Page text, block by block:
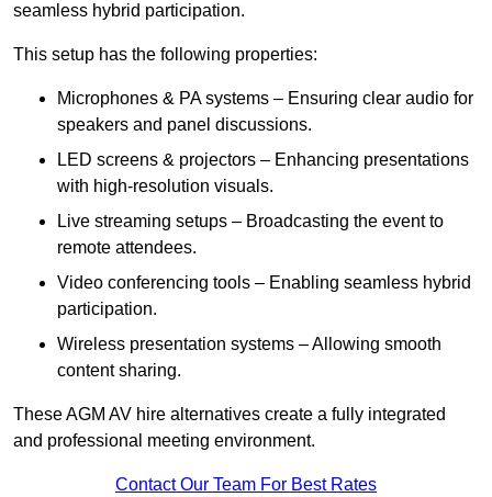
seamless hybrid participation.
This setup has the following properties:
Microphones & PA systems – Ensuring clear audio for
speakers and panel discussions.
LED screens & projectors – Enhancing presentations
with high-resolution visuals.
Live streaming setups – Broadcasting the event to
remote attendees.
Video conferencing tools – Enabling seamless hybrid
participation.
Wireless presentation systems – Allowing smooth
content sharing.
These AGM AV hire alternatives create a fully integrated
and professional meeting environment.
Contact Our Team For Best Rates